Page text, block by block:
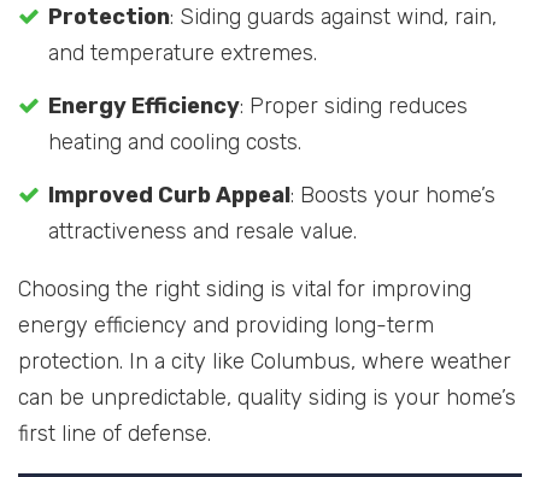
Protection: Siding guards against wind, rain,
and temperature extremes.
Energy Efficiency: Proper siding reduces
heating and cooling costs.
Improved Curb Appeal: Boosts your home’s
attractiveness and resale value.
Choosing the right siding is vital for improving
energy efficiency and providing long-term
protection. In a city like Columbus, where weather
can be unpredictable, quality siding is your home’s
first line of defense.